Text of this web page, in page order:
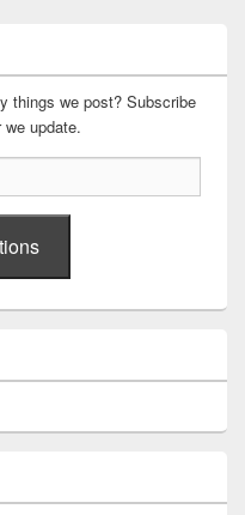
things we post? Subscribe
update.